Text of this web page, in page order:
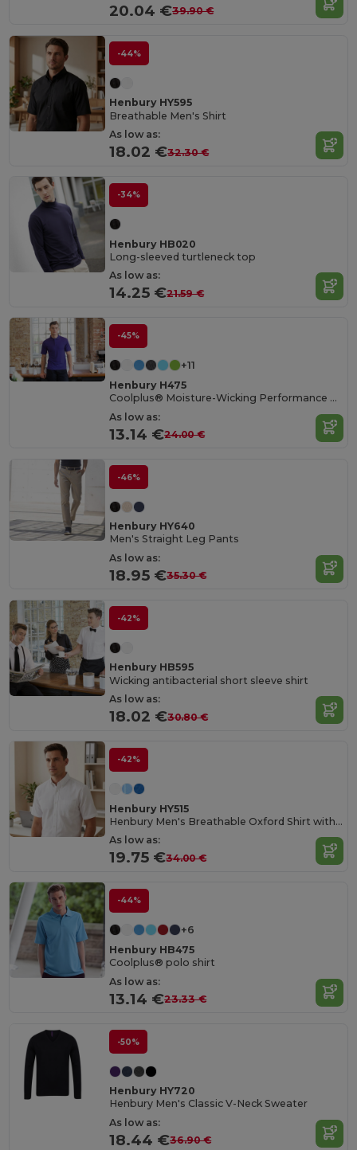
20.04 €39.90 €
-44%
Henbury HY595
Breathable Men's Shirt
As low as:
18.02 €32.30 €
-34%
Henbury HB020
Long-sleeved turtleneck top
As low as:
14.25 €21.59 €
-45%
+11
Henbury H475
Coolplus® Moisture-Wicking Performance Polo
As low as:
13.14 €24.00 €
-46%
Henbury HY640
Men's Straight Leg Pants
As low as:
18.95 €35.30 €
-42%
Henbury HB595
Wicking antibacterial short sleeve shirt
As low as:
18.02 €30.80 €
-42%
Henbury HY515
Henbury Men's Breathable Oxford Shirt with Anti-Crease
As low as:
19.75 €34.00 €
-44%
+6
Henbury HB475
Coolplus® polo shirt
As low as:
13.14 €23.33 €
-50%
Henbury HY720
Henbury Men's Classic V-Neck Sweater
As low as:
18.44 €36.90 €